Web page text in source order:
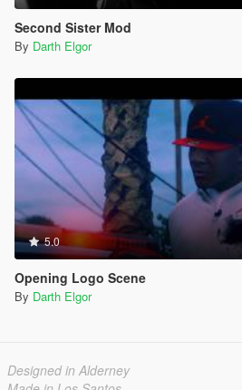
Second Sister Mod
By Darth Elgor
5.0
Opening Logo Scene
By Darth Elgor
Designed in Alderney